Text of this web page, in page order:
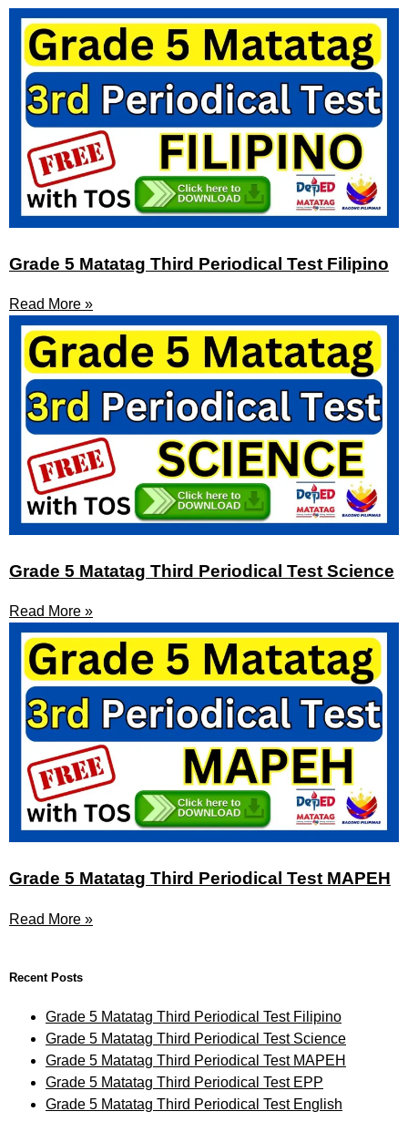
Grade 5 Matatag Third Periodical Test Filipino
Read More »
Grade 5 Matatag Third Periodical Test Science
Read More »
Grade 5 Matatag Third Periodical Test MAPEH
Read More »
Recent Posts
Grade 5 Matatag Third Periodical Test Filipino
Grade 5 Matatag Third Periodical Test Science
Grade 5 Matatag Third Periodical Test MAPEH
Grade 5 Matatag Third Periodical Test EPP
Grade 5 Matatag Third Periodical Test English